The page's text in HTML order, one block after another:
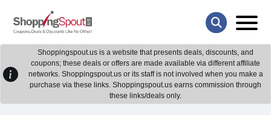
Shoppingspout.us is a website that presents deals, discounts, and
coupons; these deals or offers are made available via different affiliate
networks. Shoppingspout.us or its staff is not involved when you make a
purchase via these links. Shoppingspout.us earns commission through
these links/deals only.